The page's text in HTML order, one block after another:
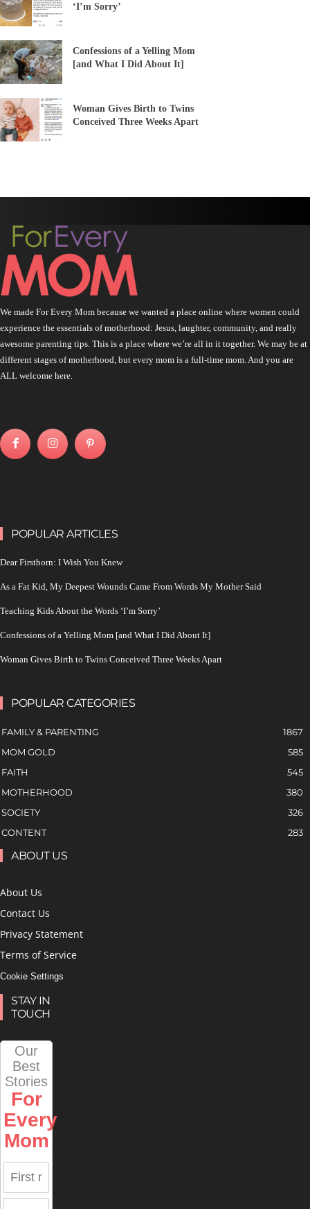
‘I’m Sorry’
Confessions of a Yelling Mom
[and What I Did About It]
Woman Gives Birth to Twins
Conceived Three Weeks Apart
We made For Every Mom because we wanted a place online where women could
experience the essentials of motherhood: Jesus, laughter, community, and really
awesome parenting tips. This is a place where we’re all in it together. We may be at
different stages of motherhood, but every mom is a full-time mom. And you are
ALL welcome here.
POPULAR ARTICLES
Dear Firstborn: I Wish You Knew
As a Fat Kid, My Deepest Wounds Came From Words My Mother Said
Teaching Kids About the Words ‘I’m Sorry’
Confessions of a Yelling Mom [and What I Did About It]
Woman Gives Birth to Twins Conceived Three Weeks Apart
POPULAR CATEGORIES
FAMILY & PARENTING
1867
MOM GOLD
585
FAITH
545
MOTHERHOOD
380
SOCIETY
326
CONTENT
283
ABOUT US
About Us
Contact Us
Privacy Statement
Terms of Service
Cookie Settings
STAY IN
TOUCH
Our
Best
Stories
For
Every
Mom